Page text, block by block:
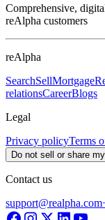
Comprehensive,
reAlpha customers
reAlpha
SearchSellMortgage
relationsCareerBlogs
Legal
Privacy policyTerms
Do not sell or share
Contact us
support@realpha.com